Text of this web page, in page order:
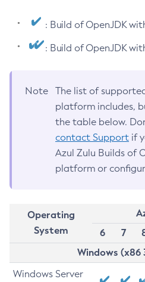
: Build of OpenJDK
: Build of OpenJDK
Note
The list of
platform includes,
the table below.
contact Support if
Azul Zulu Builds of
platform or
Operating
System
6
7
Windows
Windows Server